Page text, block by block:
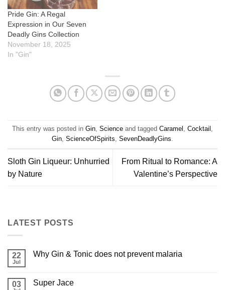
Pride Gin: A Regal
Expression in Our Seven
Deadly Gins Collection
November 18, 2025
In "Gin"
This entry was posted in Gin, Science and tagged Caramel , Cocktail ,
Gin, ScienceOfSpirits, SevenDeadlyGins.
Sloth Gin Liqueur: Unhurried
by Nature
From Ritual to Romance: A
Valentine’s Perspective
LATEST POSTS
22
Jul
Why Gin & Tonic does not prevent malaria
03 Super Jace